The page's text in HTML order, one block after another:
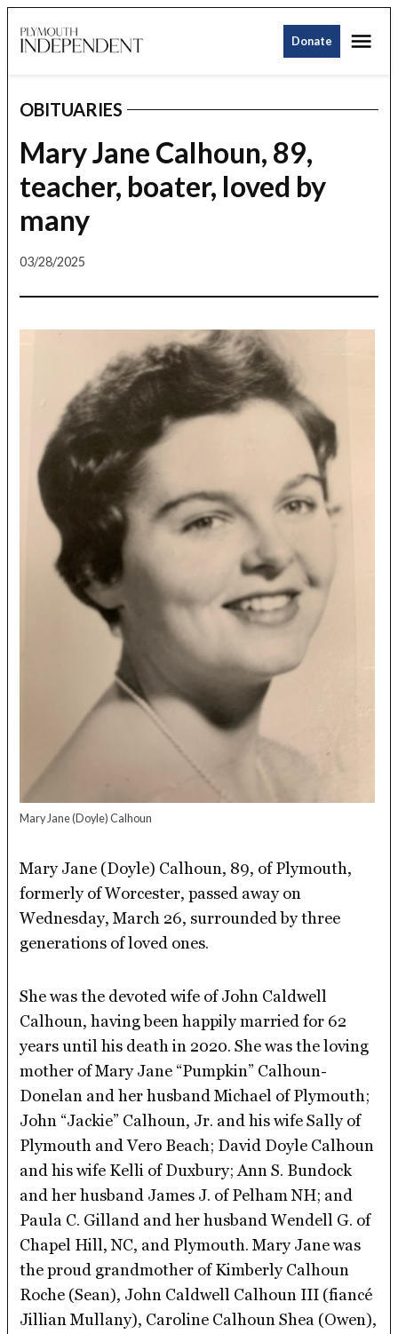
to
Donate
POSTED
IN
OBITUARIES
Mary Jane Calhoun, 89,
teacher, boater, loved by
many
03/28/2025
Mary Jane (Doyle) Calhoun
Mary Jane (Doyle) Calhoun, 89, of Plymouth,
formerly of Worcester, passed away on
Wednesday, March 26, surrounded by three
generations of loved ones.
She was the devoted wife of John Caldwell
Calhoun, having been happily married for 62
years until his death in 2020. She was the loving
mother of Mary Jane “Pumpkin” Calhoun-
Donelan and her husband Michael of Plymouth;
John “Jackie” Calhoun, Jr. and his wife Sally of
Plymouth and Vero Beach; David Doyle Calhoun
and his wife Kelli of Duxbury; Ann S. Bundock
and her husband James J. of Pelham NH; and
Paula C. Gilland and her husband Wendell G. of
Chapel Hill, NC, and Plymouth. Mary Jane was
the proud grandmother of Kimberly Calhoun
Roche (Sean), John Caldwell Calhoun III (fiancé
Jillian Mullany), Caroline Calhoun Shea (Owen),